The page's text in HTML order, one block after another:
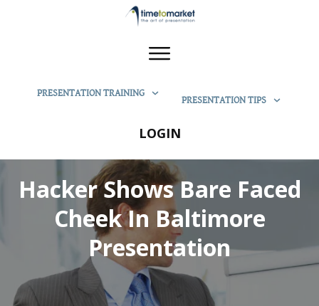
PRESENTATION TRAINING
PRESENTATION TIPS
LOGIN
Hacker Shows Bare Faced
Cheek In Baltimore
Presentation